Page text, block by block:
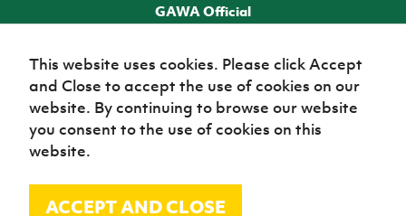
GAWA Official
TICKETS
© Irish Football Association 2026
This website uses cookies. Please click Accept
and Close to accept the use of cookies on our
website. By continuing to browse our website
you consent to the use of cookies on this
website.
ACCEPT AND CLOSE